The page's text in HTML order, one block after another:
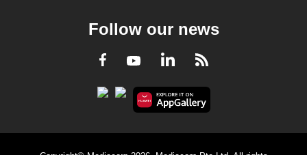
Follow our news
Facebook
YoutubeLinkedInRSS